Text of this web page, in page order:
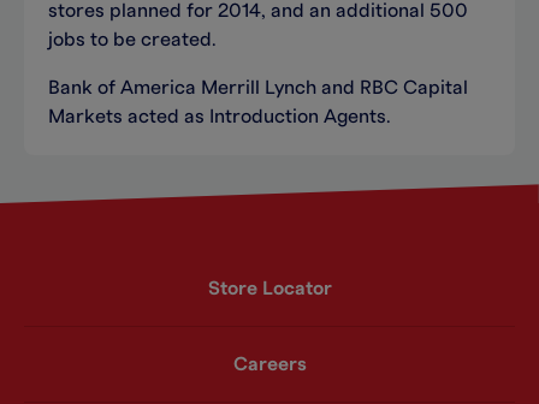
stores planned for 2014, and an additional 500
jobs to be created.
Bank of America Merrill Lynch and RBC Capital
Markets acted as Introduction Agents.
Store Locator
Careers